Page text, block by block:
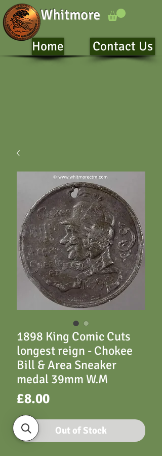
Whitmore
Home Contact Us
1898 King Comic Cuts
longest reign - Chokee
Bill & Area Sneaker
medal 39mm W.M
£8.00Price
Out of Stock